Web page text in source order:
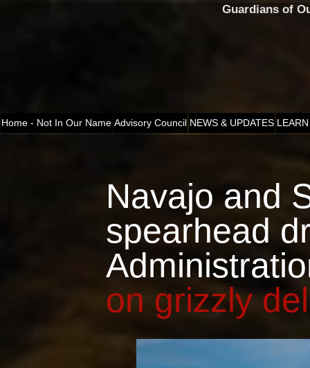
Guardians of
Home - Not In Our Name Advisory Council NEWS & UPDATES
Navajo and
spearhead
on grizzly